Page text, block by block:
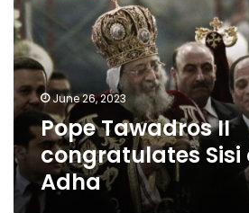
congratulates
Sisi
on
Eid
al-
Adha June 26, 2023
Pope Tawadros II
congratulates Sisi
Adha